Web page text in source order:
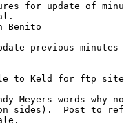
for update of
Benito
previous minutes
to Keld for ftp site
Meyers words why
sides).  Post to